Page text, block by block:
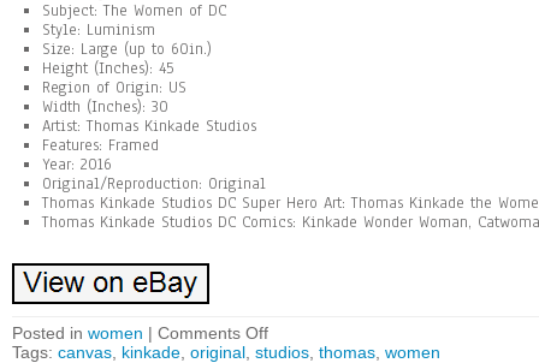
Subject: The Women of DC
Style: Luminism
Size: Large (up to 60in.)
Height (Inches): 45
Region of Origin: US
Width (Inches): 30
Artist: Thomas Kinkade Studios
Features: Framed
Year: 2016
Original/Reproduction: Original
Thomas Kinkade Studios DC Super Hero Art: Thomas Kinkade the
Thomas Kinkade Studios DC Comics: Kinkade Wonder Woman,
Posted in women | Comments Off
Tags: canvas kinkade original studios thomas women